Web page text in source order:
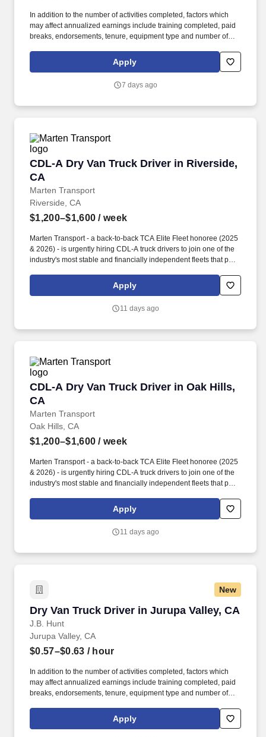
In addition to the number of activities completed, factors which
may affect annualized earnings include training completed, paid
breaks, endorsements, tenure, equipment type and number of
to, the following: frequent contact with customer employees,
contact with the motoring public at fuel stations and rest stops and
Apply
7 days ago
CDL-A Dry Van Truck Driver in Riverside,
CA
Marten Transport
CDL-A Dry Van Truck Driver in Riverside, CA
Riverside, CA
$1,200–$1,600 / week
Marten Transport - a back-to-back TCA Elite Fleet honoree (2025
& 2026) - is urgently hiring CDL-A truck drivers to join one of the
industry's most stable and financially independent fleets that puts
$2,500 per referral with unlimited earning potential).
Apply
11 days ago
CDL-A Dry Van Truck Driver in Oak Hills,
CA
Marten Transport
CDL-A Dry Van Truck Driver in Oak Hills, CA
Oak Hills, CA
$1,200–$1,600 / week
Marten Transport - a back-to-back TCA Elite Fleet honoree (2025
& 2026) - is urgently hiring CDL-A truck drivers to join one of the
industry's most stable and financially independent fleets that puts
$2,500 per referral with unlimited earning potential).
Apply
11 days ago
New
Dry Van Truck Driver in Jurupa Valley, CA
J.B. Hunt
Dry Van Truck Driver in Jurupa Valley, CA
Jurupa Valley, CA
$0.57–$0.63 / hour
In addition to the number of activities completed, factors which
may affect annualized earnings include training completed, paid
breaks, endorsements, tenure, equipment type and number of
to, the following: frequent contact with customer employees,
contact with the motoring public at fuel stations and rest stops and
Apply